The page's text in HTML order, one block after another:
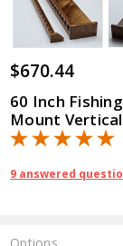
$670.44
60 Inch
Mount
9 answered